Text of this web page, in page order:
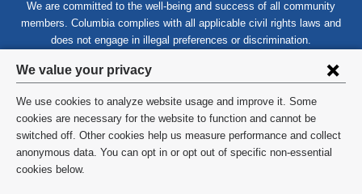
Privacy
settings
and
cookie
consent
We value your privacy
We use cookies to analyze website usage and improve it. Some
cookies are necessary for the website to function and cannot be
switched off. Other cookies help us measure performance and collect
anonymous data. You can opt in or opt out of specific non-essential
cookies below.
We are committed to the well-being and success of all community
members. Columbia complies with all applicable civil rights laws and
does not engage in illegal preferences or discrimination.
©2026 Columbia University
Privacy Policy